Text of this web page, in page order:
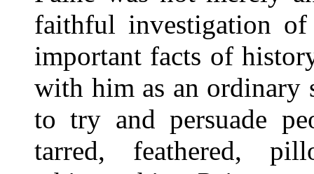
faithful investigation
important facts of
with him as an
to try and persuade
tarred, feathered,